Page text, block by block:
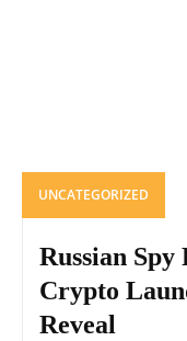
UNCATEGORIZED
Russian
Crypto
Reveal